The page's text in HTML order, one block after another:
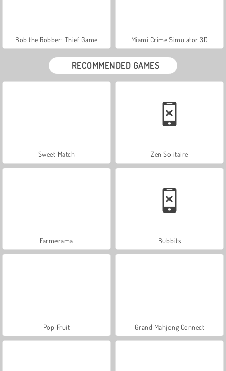
Bob the Robber: Thief Game Miami Crime Simulator 3D
RECOMMENDED GAMES
Sweet Match Zen Solitaire
Farmerama Bubbits
Pop Fruit Grand Mahjong Connect